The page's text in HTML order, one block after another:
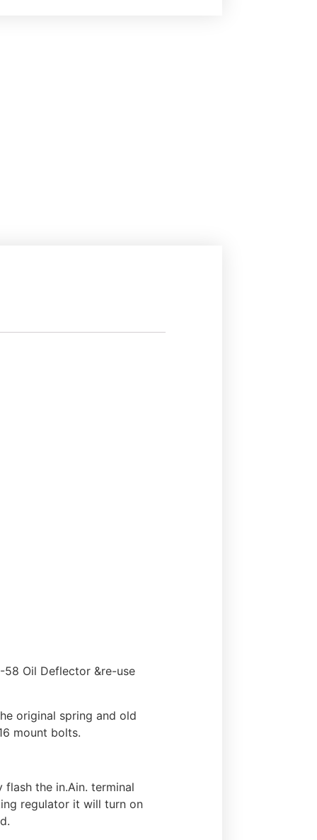
58 Oil Deflector &re-use
original spring and old
mount bolts.
the in.Ain. terminal
regulator it will turn on